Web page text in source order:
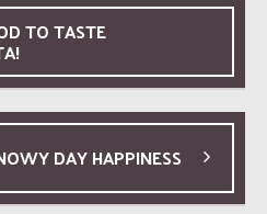
TO TASTE
DAY HAPPINESS